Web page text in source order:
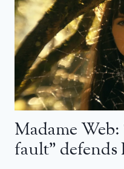
Madame Web:
fault” defends